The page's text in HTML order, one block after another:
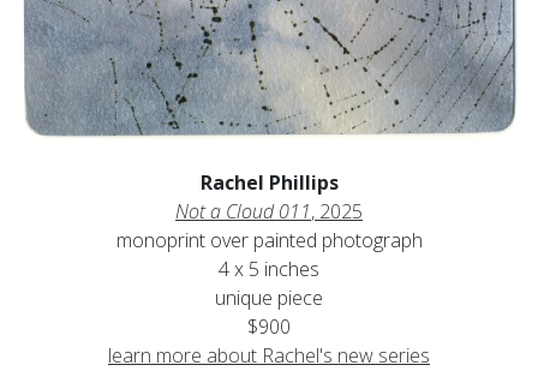
Rachel Phillips
Not a Cloud 011, 2025
monoprint over painted photograph
4 x 5 inches
unique piece
$900
learn more about Rachel's new series